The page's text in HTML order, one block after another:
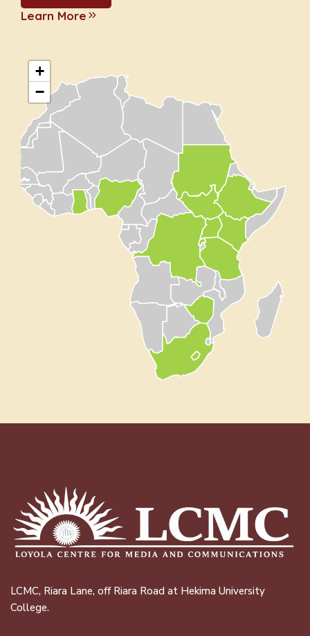
Learn More
+
−
LCMC, Riara Lane, off Riara Road at Hekima University
College.